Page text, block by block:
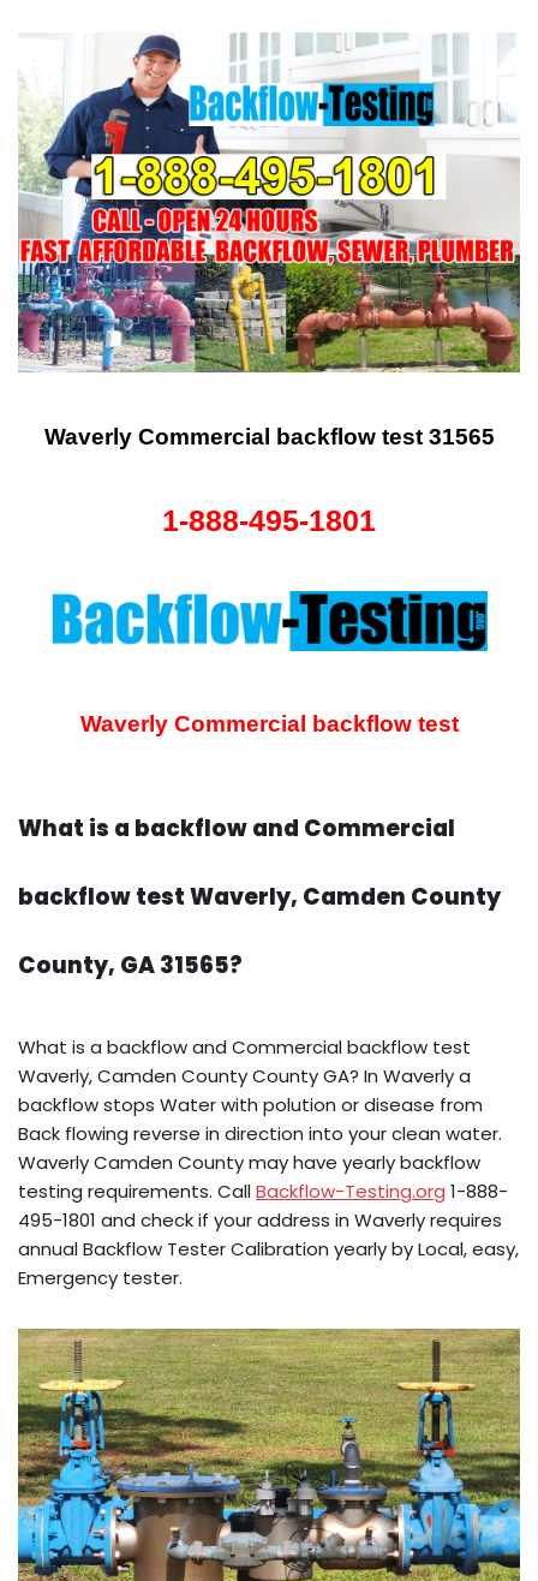
Waverly Commercial backflow test 31565
1-888-495-1801
Waverly Commercial backflow test
What is a backflow and Commercial
backflow test Waverly, Camden County
County, GA 31565?
What is a backflow and Commercial backflow test
Waverly, Camden County County GA? In Waverly a
backflow stops Water with polution or disease from
Back flowing reverse in direction into your clean water.
Waverly Camden County may have yearly backflow
testing requirements. CallBackflow-Testing.org 1-888-
495-1801 and check if your address in Waverly requires
annual Backflow Tester Calibration yearly by Local, easy,
Emergency tester.